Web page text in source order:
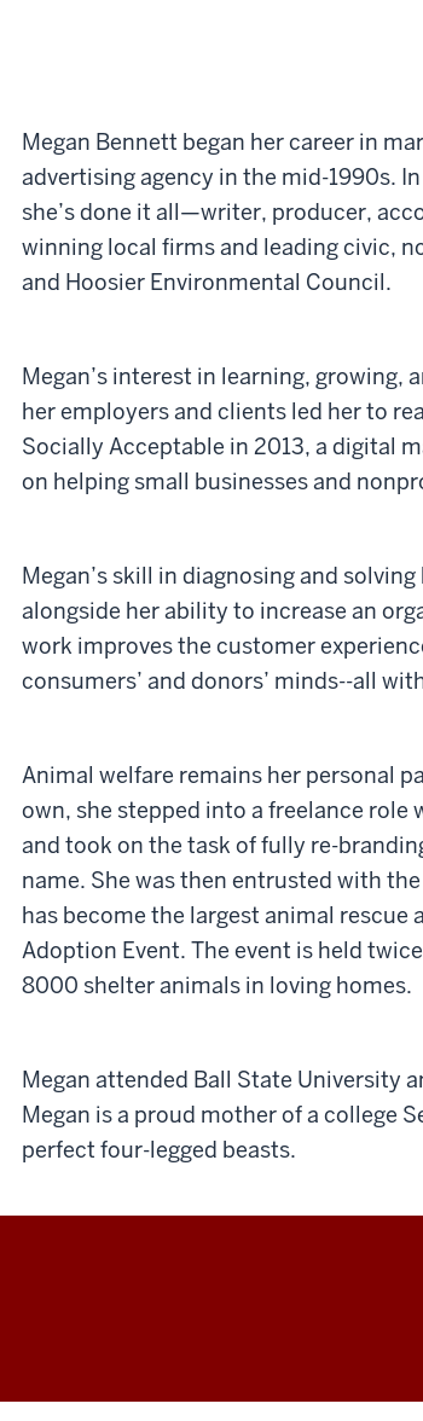
Megan Bennett began her career in
advertising agency in the mid-1990s.
she’s done it all—writer, producer,
winning local firms and leading civic,
and Hoosier Environmental Council.
Megan’s interest in learning,
her employers and clients led her to
Socially Acceptable in 2013, a digital
on helping small businesses and
Megan’s skill in diagnosing and
alongside her ability to increase an
work improves the customer
consumers’ and donors’ minds--all
Animal welfare remains her personal
own, she stepped into a freelance role
and took on the task of fully re-
name. She was then entrusted with
has become the largest animal
Adoption Event. The event is held
8000 shelter animals in loving homes.
Megan attended Ball State University
Megan is a proud mother of a college
perfect four-legged beasts.